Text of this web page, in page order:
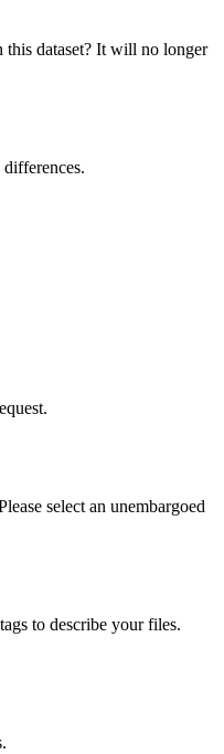
this dataset? It will no longer
select an unembargoed
to describe your files.